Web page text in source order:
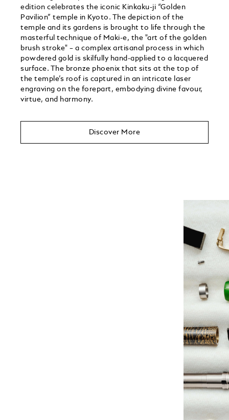
edition celebrates the iconic Kinkaku-ji “Golden
Pavilion” temple in Kyoto. The depiction of the
temple and its gardens is brought to life through the
masterful technique of Maki-e, the "art of the golden
brush stroke" – a complex artisanal process in which
powdered gold is skilfully hand-applied to a lacquered
surface. The bronze phoenix that sits at the top of
the temple’s roof is captured in an intricate laser
engraving on the forepart, embodying divine favour,
virtue, and harmony.
Discover More